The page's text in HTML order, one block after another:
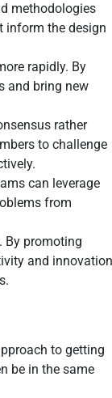
methodologies
inform the design
rapidly. By
and bring new
rather
to challenge
can leverage
from
By promoting
and innovation
to getting
be in the same